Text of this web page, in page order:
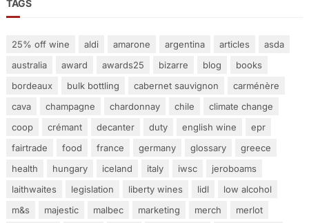
TAGS
25% off wine aldi amarone argentina articles
asda
australia
award awards25 bizarre blog
books
bordeaux
bulk bottling cabernet sauvignon
carménère
cava
champagne chardonnay chile
climate change
coop
crémant decanter duty english wine
epr
fairtrade
food france germany glossary
greece
health
hungary iceland italy iwsc
jeroboams
laithwaites
legislation liberty wines lidl
low alcohol
m&s
majestic malbec marketing merch
merlot